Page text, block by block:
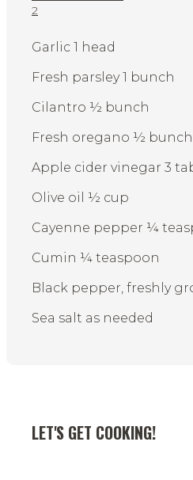
2
Garlic 1 head
Fresh parsley 1 bunch
Cilantro ½ bunch
Fresh oregano ½ bunch
Apple cider vinegar 3
Olive oil ½ cup
Cayenne pepper ¼
Cumin ¼ teaspoon
Black pepper, freshly
Sea salt as needed
LET'S GET COOKING!